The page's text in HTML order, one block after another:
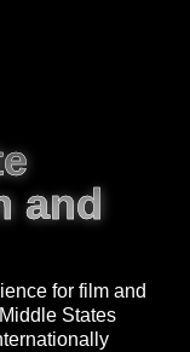
and
for film and
States